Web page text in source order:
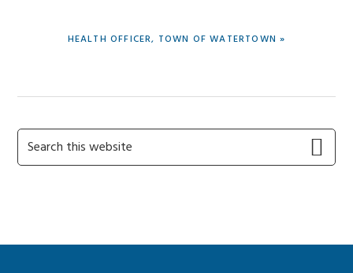
NEXT
HEALTH OFFICER, TOWN OF WATERTOWN »
Primary
Sidebar
Search
this